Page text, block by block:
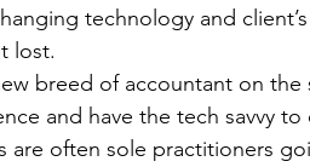
technology and
lost.
breed of accountant on
and have the tech savvy
are often sole practitioners